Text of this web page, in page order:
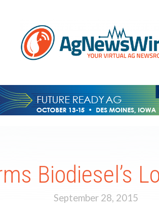
Biodiesel’s
September 28, 2015